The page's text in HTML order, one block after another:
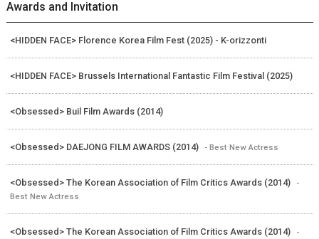
Awards and Invitation
<HIDDEN FACE> Florence Korea Film Fest (2025) - K-orizzonti
<HIDDEN FACE> Brussels International Fantastic Film Festival (2025)
<Obsessed> Buil Film Awards (2014)
<Obsessed> DAEJONG FILM AWARDS (2014) - Best New Actress
<Obsessed> The Korean Association of Film Critics Awards (2014)
-
Best New Actress
<Obsessed> The Korean Association of Film Critics Awards (2014)
-